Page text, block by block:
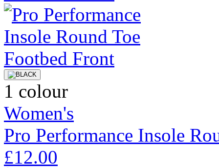
1 colour
Women's
Pro Performance Insole
£12.00